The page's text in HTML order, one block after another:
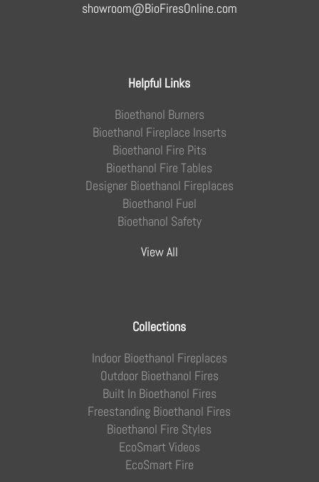
showroom@BioFiresOnline.com
Helpful Links
Bioethanol Burners
Bioethanol Fireplace Inserts
Bioethanol Fire Pits
Bioethanol Fire Tables
Designer Bioethanol Fireplaces
Bioethanol Fuel
Bioethanol Safety
View All
Collections
Indoor Bioethanol Fireplaces
Outdoor Bioethanol Fires
Built In Bioethanol Fires
Freestanding Bioethanol Fires
Bioethanol Fire Styles
EcoSmart Videos
EcoSmart Fire